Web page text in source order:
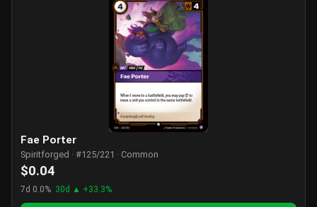
Fae Porter
Spiritforged · #125/221 · Common
$0.04
7d 0.0% 30d ▲ +33.3%